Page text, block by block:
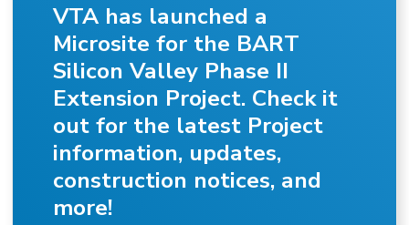
VTA has launched a
Microsite for the BART
Silicon Valley Phase II
Extension Project. Check it
out for the latest Project
information, updates,
construction notices, and
more!